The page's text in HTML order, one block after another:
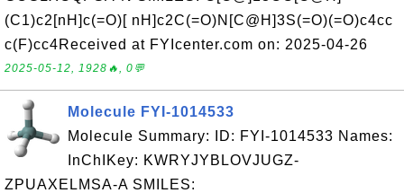
(C1)c2[nH]c(=O)[ nH]c2C(=O)N[C@H]3S(=O)(=O)c4cc
c(F)cc4Received at FYIcenter.com on: 2025-04-26
2025-05-12, 1928🔥, 0💬
Molecule FYI-1014533
Molecule Summary: ID: FYI-1014533 Names:
InChIKey: KWRYJYBLOVJUGZ-
ZPUAXELMSA-A SMILES: